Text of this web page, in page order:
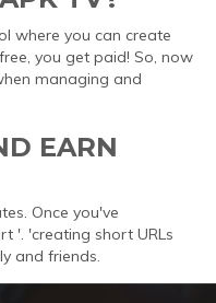
where you can create
you get paid! So, now
managing and
EARN
Once you've
'. 'creating short URLs
and friends.